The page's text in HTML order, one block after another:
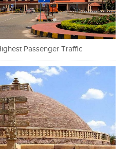
Passenger Traffic